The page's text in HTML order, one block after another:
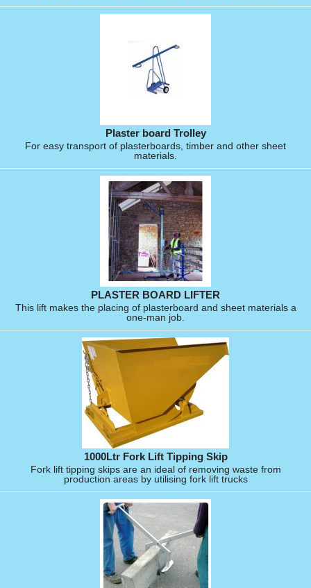
Plaster board Trolley
For easy transport of plasterboards, timber and other sheet
materials.
PLASTER BOARD LIFTER
This lift makes the placing of plasterboard and sheet materials a
one-man job.
1000Ltr Fork Lift Tipping Skip
Fork lift tipping skips are an ideal of removing waste from
production areas by utilising fork lift trucks